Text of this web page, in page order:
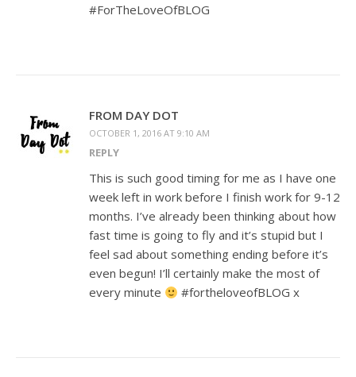
#ForTheLoveOfBLOG
FROM DAY DOT
OCTOBER 1, 2016 AT 9:10 AM
REPLY
This is such good timing for me as I have one
week left in work before I finish work for 9-12
months. I’ve already been thinking about how
fast time is going to fly and it’s stupid but I
feel sad about something ending before it’s
even begun! I’ll certainly make the most of
every minute
#fortheloveofBLOG x